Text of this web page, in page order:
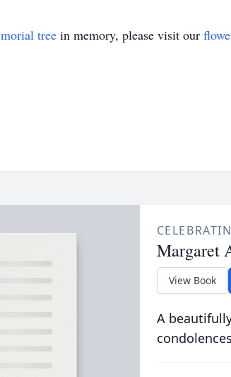
tree in memory, please visit our
Margaret
View Book
A